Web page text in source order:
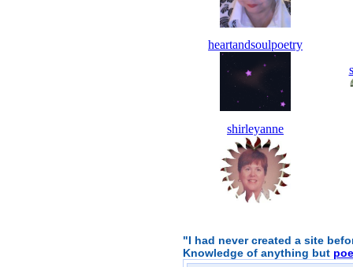
heartandsoulpoetry
shirleyanne
"I had never created a site
Knowledge of anything but